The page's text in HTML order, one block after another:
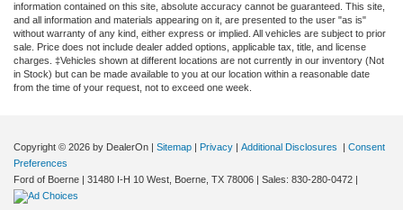
information contained on this site, absolute accuracy cannot be guaranteed. This site,
and all information and materials appearing on it, are presented to the user "as is"
without warranty of any kind, either express or implied. All vehicles are subject to prior
sale. Price does not include dealer added options, applicable tax, title, and license
charges. ‡Vehicles shown at different locations are not currently in our inventory (Not
in Stock) but can be made available to you at our location within a reasonable date
from the time of your request, not to exceed one week.
Copyright © 2026 by DealerOn Sitemap Privacy Additional Disclosures
Consent
Preferences
Ford of Boerne
31480 I-H 10 West, Boerne, TX 78006 | Sales: 830-280-0472